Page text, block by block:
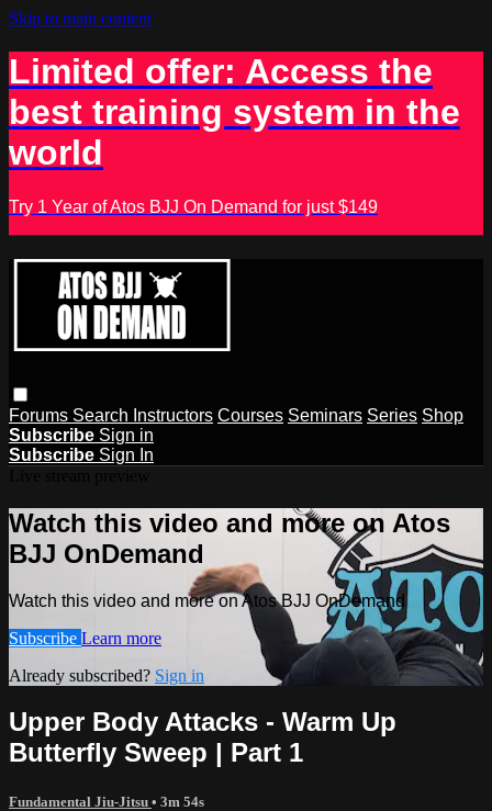
Skip to main content
Limited offer: Access the
best training system in the
world
Try 1 Year of Atos BJJ On Demand for just $149
Forums Search Instructors Courses Seminars Series Shop
Subscribe Sign in
Subscribe Sign In
Watch this video and more on Atos
BJJ OnDemand
Watch this video and more on Atos BJJ OnDemand
Subscribe Learn more
Already subscribed? Sign in
Upper Body Attacks - Warm Up
Butterfly Sweep | Part 1
Fundamental Jiu-Jitsu • 3m 54s